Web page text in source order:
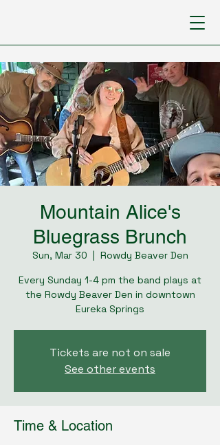
Mountain Alice's
Bluegrass Brunch
Sun, Mar 30
  |
Rowdy Beaver Den
Every Sunday 1-4 pm the band plays at
the Rowdy Beaver Den in downtown
Eureka Springs
Tickets are not on sale
See other events
Time & Location